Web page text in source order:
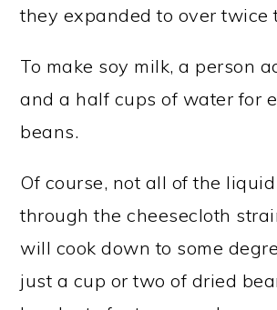
they expanded to over twice
To make soy milk, a person
and a half cups of water for
beans.
Of course, not all of the
through the cheesecloth
will cook down to some
just a cup or two of dried